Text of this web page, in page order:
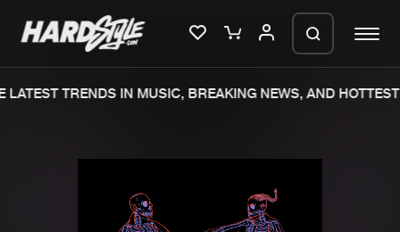
New releases
TRENDS IN MUSIC, BREAKING NEWS, AND HOTTEST
file. keep the window open so we can
generate a ZIP file.